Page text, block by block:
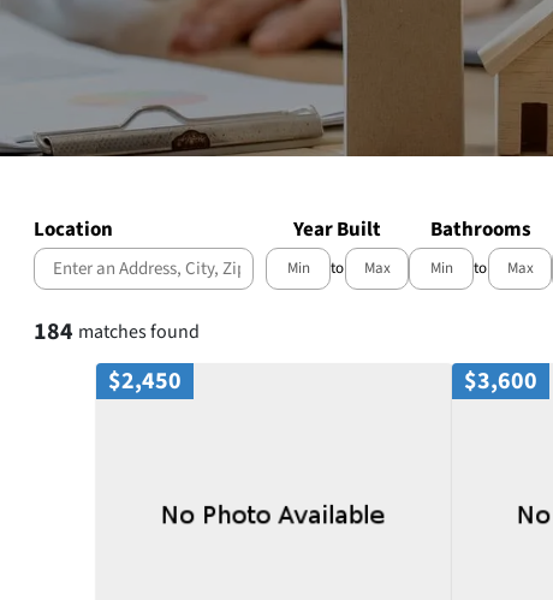
Location Year Built
to
Bathrooms
to
184 matches found
$2,450 $3,600